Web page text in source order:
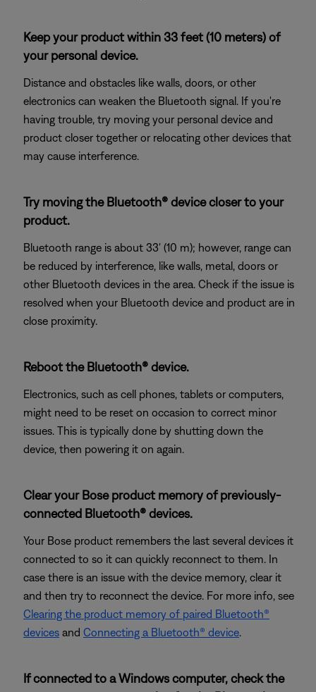
Keep your product within 33 feet (10 meters) of
your personal device.
Distance and obstacles like walls, doors, or other
electronics can weaken the Bluetooth signal. If you're
having trouble, try moving your personal device and
product closer together or relocating other devices that
may cause interference.
Try moving the Bluetooth® device closer to your
product.
Bluetooth range is about 33' (10 m); however, range can
be reduced by interference, like walls, metal, doors or
other Bluetooth devices in the area. Check if the issue is
resolved when your Bluetooth device and product are in
close proximity.
Reboot the Bluetooth® device.
Electronics, such as cell phones, tablets or computers,
might need to be reset on occasion to correct minor
issues. This is typically done by shutting down the
device, then powering it on again.
Clear your Bose product memory of previously-
connected Bluetooth® devices.
Your Bose product remembers the last several devices it
connected to so it can quickly reconnect to them. In
case there is an issue with the device memory, clear it
and then try to reconnect the device. For more info, see
Clearing the product memory of paired Bluetooth®
devices and Connecting a Bluetooth® device.
If connected to a Windows computer, check the